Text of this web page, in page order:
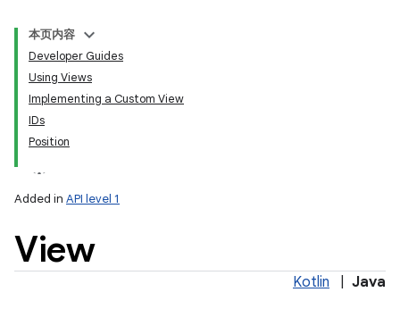
本页内容
Developer Guides
Using Views
Implementing a Custom View
IDs
Position
Added in API level 1
View
Kotlin Java